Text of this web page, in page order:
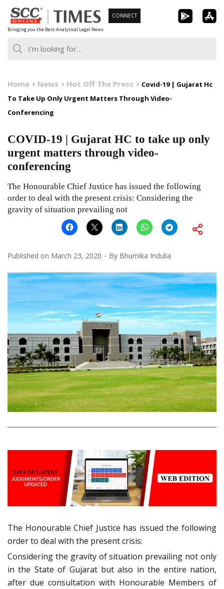
Skip
to
content
Bringing you the Best Analytical Legal News
CONNECT
Home News Hot Off The Press
Covid-19 | Gujarat Hc
To Take Up Only Urgent Matters Through Video-
Conferencing
COVID-19 | Gujarat HC to take up only
urgent matters through video-
conferencing
The Honourable Chief Justice has issued the following
order to deal with the present crisis: Considering the
gravity of situation prevailing not
Published on March 23, 2020 By Bhumika Indulia
The Honourable Chief Justice has issued the following
order to deal with the present crisis:
Considering the gravity of situation prevailing not only
in the State of Gujarat but also in the entire nation,
after due consultation with Honourable Members of